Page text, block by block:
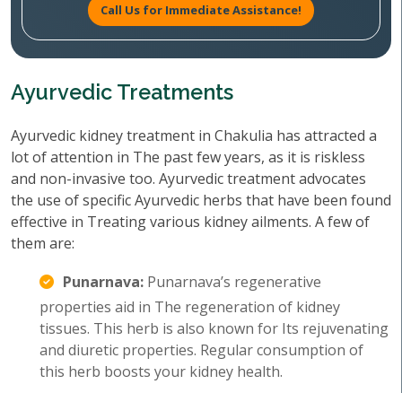
Call Us for Immediate Assistance!
Ayurvedic Treatments
Ayurvedic kidney treatment in Chakulia has attracted a
lot of attention in The past few years, as it is riskless
and non-invasive too. Ayurvedic treatment advocates
the use of specific Ayurvedic herbs that have been found
effective in Treating various kidney ailments. A few of
them are:
Punarnava: Punarnava’s regenerative
properties aid in The regeneration of kidney
tissues. This herb is also known for Its rejuvenating
and diuretic properties. Regular consumption of
this herb boosts your kidney health.